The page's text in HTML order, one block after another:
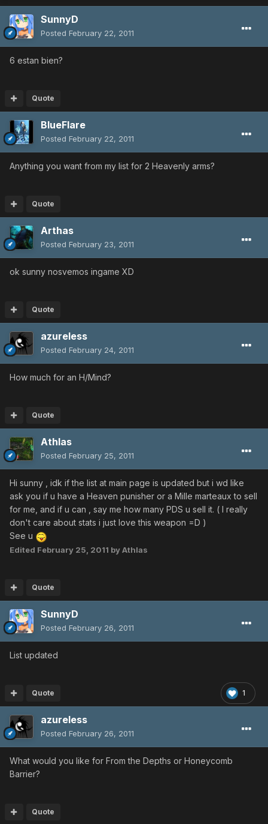
SunnyD
Posted February 22, 2011
6 estan bien?
Quote
BlueFlare
Posted February 22, 2011
Anything you want from my list for 2 Heavenly arms?
Quote
Arthas
Posted February 23, 2011
ok sunny nosvemos ingame XD
Quote
azureless
Posted February 24, 2011
How much for an H/Mind?
Quote
Athlas
Posted February 25, 2011
Hi sunny , idk if the list at main page is updated but i wd like
ask you if u have a Heaven punisher or a Mille marteaux to sell
for me, and if u can , say me how many PDS u sell it. ( I really
don't care about stats i just love this weapon =D )
See u
Edited February 25, 2011 by Athlas
Quote
SunnyD
Posted February 26, 2011
List updated
1
Quote
azureless
Posted February 26, 2011
What would you like for From the Depths or Honeycomb
Barrier?
Quote